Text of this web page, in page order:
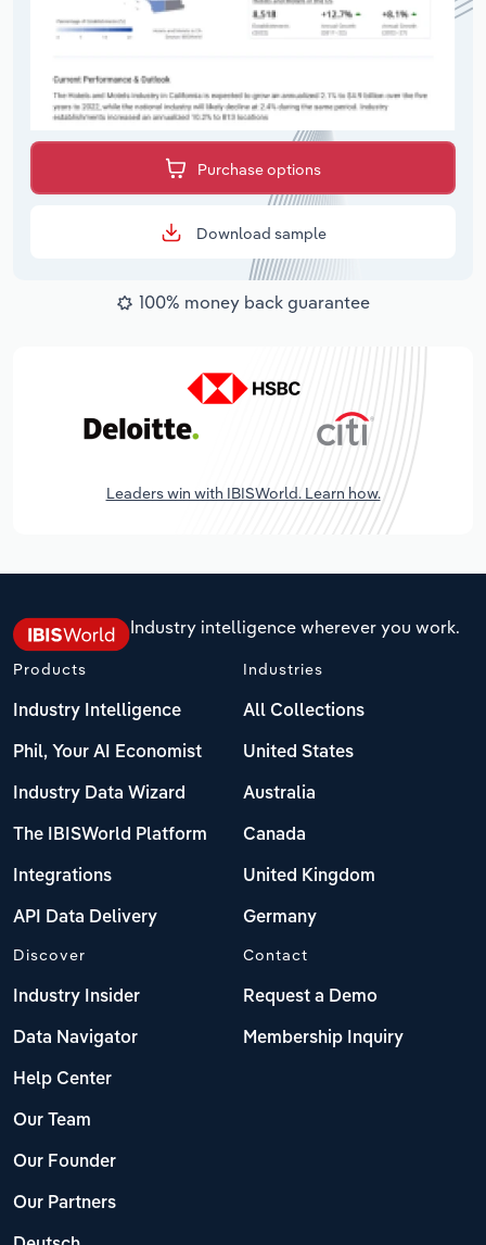
Purchase options
Download sample
100% money back guarantee
Leaders win with IBISWorld. Learn how.
Industry intelligence wherever you work.
Products
Industry Intelligence
Phil, Your AI Economist
Industry Data Wizard
The IBISWorld Platform
Integrations
API Data Delivery
Industries
All Collections
United States
Australia
Canada
United Kingdom
Germany
Discover
Industry Insider
Data Navigator
Help Center
Our Team
Our Founder
Our Partners
Contact
Request a Demo
Membership Inquiry